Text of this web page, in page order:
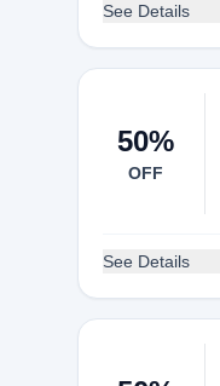
See Details
50%
OFF
See Details